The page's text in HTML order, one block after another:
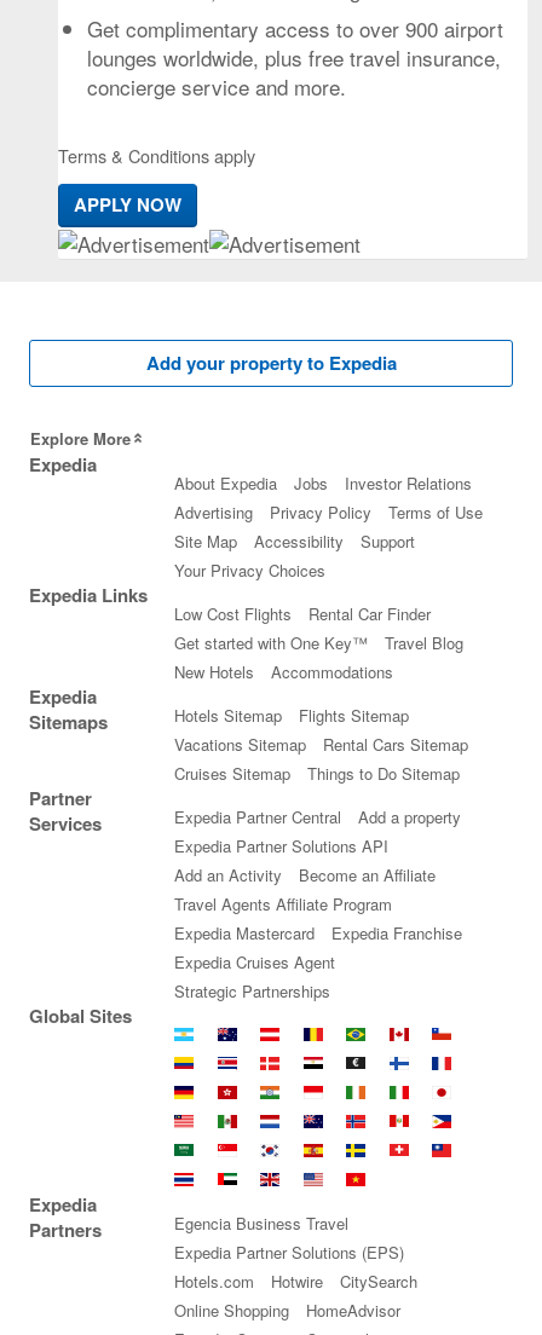
Get complimentary access to over 900 airport
lounges worldwide, plus free travel insurance,
concierge service and more.
Terms & Conditions apply
APPLY NOW
Add your property to Expedia
Explore More
Expedia
About Expedia Jobs
Investor Relations
Advertising
Privacy Policy
Terms of Use
Site Map
Accessibility
Support
Your Privacy Choices
Expedia Links
Low Cost Flights
Rental Car Finder
Get started with One Key™
Travel Blog
New Hotels
Accommodations
Expedia
Sitemaps
Hotels Sitemap
Flights Sitemap
Vacations Sitemap
Rental Cars Sitemap
Cruises Sitemap
Things to Do Sitemap
Partner
Services
Expedia Partner Central
Add a property
Expedia Partner Solutions API
Add an Activity
Become an Affiliate
Travel Agents Affiliate Program
Expedia Mastercard
Expedia Franchise
Expedia Cruises Agent
Strategic Partnerships
Global Sites
ArgentinaAustraliaAustriaBelgiumBrazil CanadaChile
Colombia
Costa
Rica
Denmark
Egypt Euro Finland
Germany
Hong
Kong
SAR
India IndonesiaIrelandItaly
Japan
MalaysiaMexicoNetherlands
New
Zealand
NorwayPeru
Philippines
Saudi
Arabia
Singapore
South
Korea
Spain Sweden
Arab KingdomStates
Expedia
Partners
Egencia Business Travel
Expedia Partner Solutions (EPS)
Hotels.com
Hotwire
CitySearch
Online Shopping
HomeAdvisor